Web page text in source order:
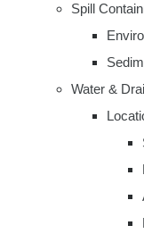
Spill
Water &